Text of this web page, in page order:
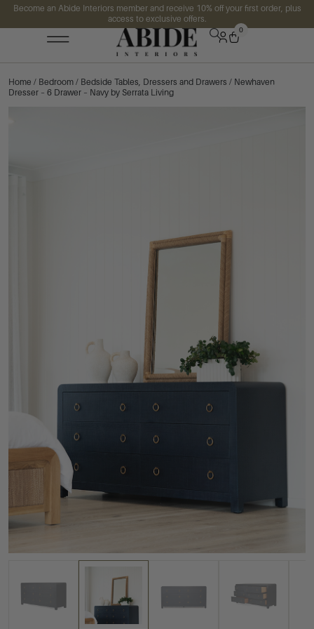
Become an Abide Interiors member and receive 10% off your first order, plus
access to exclusive offers.
0
Home / Bedroom / Bedside Tables, Dressers and Drawers / Newhaven
Dresser – 6 Drawer – Navy by Serrata Living